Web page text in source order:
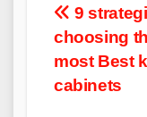
Post
9
choosing
most Best
cabinets